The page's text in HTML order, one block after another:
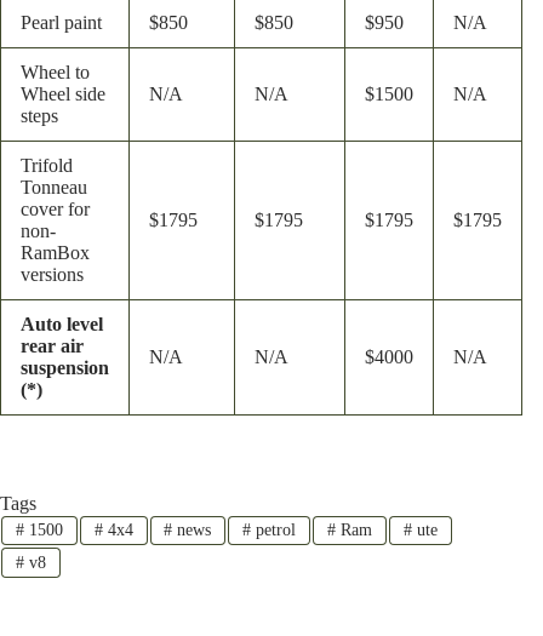
Pearl paint $850 $850 $950 N/A
Wheel to
Wheel side
steps
N/A N/A $1500 N/A
Trifold
Tonneau
cover for
non-
RamBox
versions
$1795 $1795 $1795 $1795
Auto level
rear air
suspension
(*)
N/A N/A $4000 N/A
Tags
#1500 #4x4 # news # petrol # Ram #ute
#v8